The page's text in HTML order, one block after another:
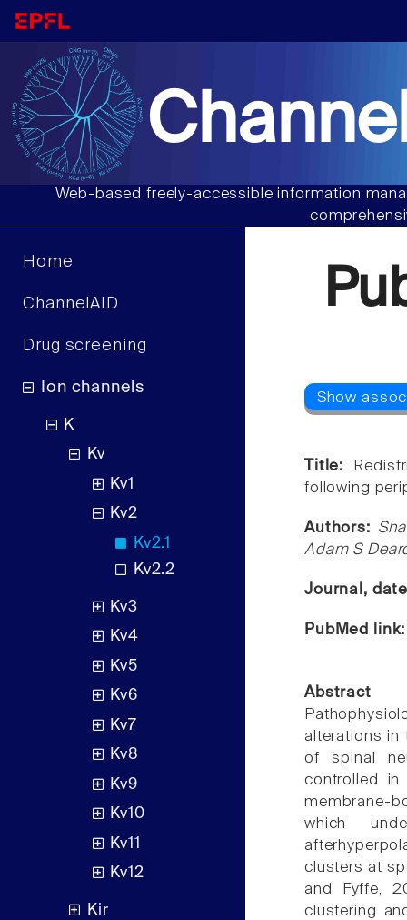
Web-based freely-accessible information
Home
ChannelAID
Drug screening
Ion channels
K
Kv
Kv1
Kv2
Kv2.1
Kv2.2
Kv3
Kv4
Kv5
Kv6
Kv7
Kv8
Kv9
Kv10
Kv11
Kv12
Kir
Title:
following
Authors:
Adam S
Journal,
PubMed
Abstract
alterations in
of spinal
controlled
membrane-
which
clusters at
and Fyffe,
clustering